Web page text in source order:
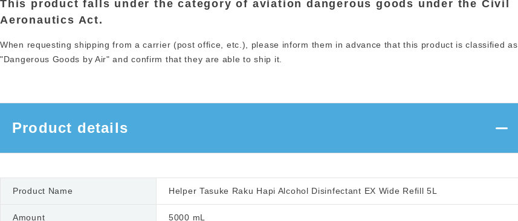
This product falls under the category of aviation dangerous goods under the Civil
Aeronautics Act.
When requesting shipping from a carrier (post office, etc.), please inform them in advance that this product is classified as
"Dangerous Goods by Air" and confirm that they are able to ship it.
Product details
Product Name Helper Tasuke Raku Hapi Alcohol Disinfectant EX Wide Refill 5L
Amount 5000 mL